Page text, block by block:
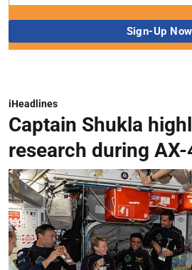
iHeadlines
Captain Shukla
research during